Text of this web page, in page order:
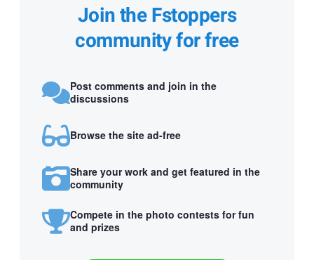
Join the Fstoppers
community for free
Post comments and join in the
discussions
Browse the site ad-free
Share your work and get featured in the
community
Compete in the photo contests for fun
and prizes